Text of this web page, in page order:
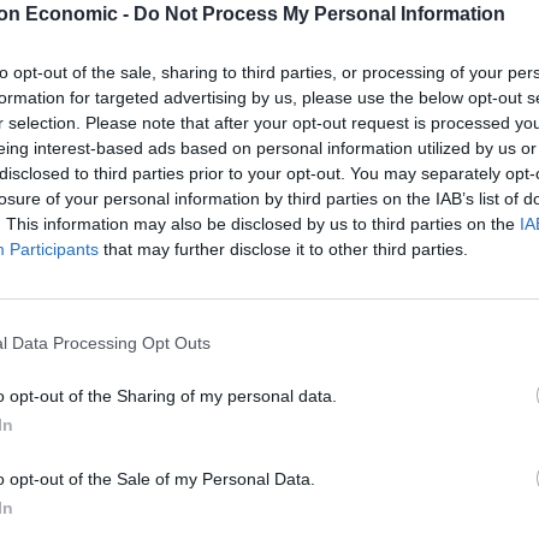
Economic - Do Not Process My Personal Information
opt-out of the sale, sharing to third parties, or processing of your
for targeted advertising by us, please use the below opt-out
selection. Please note that after your opt-out request is processed
interest-based ads based on personal information utilized by us
to third parties prior to your opt-out. You may separately
of your personal information by third parties on the IAB’s list of
This information may also be disclosed by us to third parties on the
Participants that may further disclose it to other third parties.
Data Processing Opt Outs
opt-out of the Sharing of my personal data.
opt-out of the Sale of my Personal Data.
Rosie Duffield, who is Labour’s representative in
Prime Minister is ‘loathed and weak’. She also
down the current administration.
Andy Burnham. He is a popular and an effective
and weak Sir Keir is. This will be the end days for
of the Labour left. The MP for Hayes &
one, and echoed Duffield’s sentiments that this
and his colleagues.
of anger people will feel about this disgusting
it will simply hasten your demise. You could have
cowardice.”